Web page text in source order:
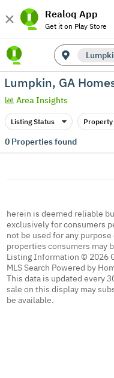
Realoq App
Get it on Play Store
Lumpkin, GA
Area Insights
Listing Status Property
0Properties found
herein is deemed reliable
exclusively for consumers
not be used for any
properties consumers may
Listing Information © 2026
MLS Search Powered by
This data is updated every
sale on this display may
be available.